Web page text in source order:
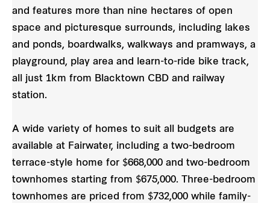
and features more than nine hectares of open
space and picturesque surrounds, including lakes
and ponds, boardwalks, walkways and pramways, a
playground, play area and learn-to-ride bike track,
all just 1km from Blacktown CBD and railway
station.
A wide variety of homes to suit all budgets are
available at Fairwater, including a two-bedroom
terrace-style home for $668,000 and two-bedroom
townhomes starting from $675,000. Three-bedroom
townhomes are priced from $732,000 while family-